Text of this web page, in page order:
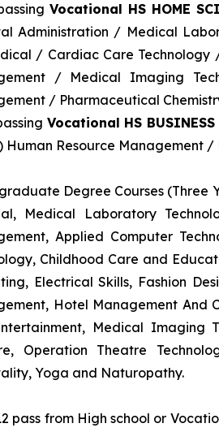
Vocational HS HOME
Administration / Medical
/ Cardiac Care
/ Medical Imaging
/ Pharmaceutical
Vocational HS BUSINESS
Human Resource Management
Degree Courses (Three
Medical Laboratory
Applied Computer
Childhood Care and
Electrical Skills, Fashion
Hotel Management And
Medical Imaging
Operation Theatre
Yoga and Naturopathy.
pass from High school or